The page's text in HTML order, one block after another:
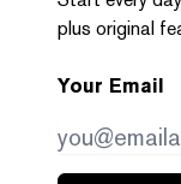
plus original
Your Email